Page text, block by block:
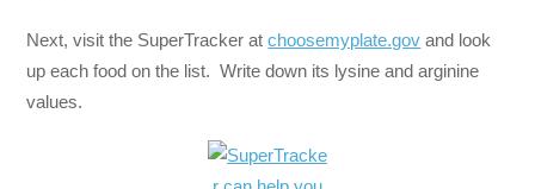
Next, visit the SuperTracker atchoosemyplate.gov and look
up each food on the list. Write down its lysine and arginine
values.